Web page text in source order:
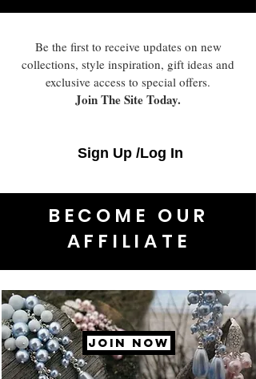
Be the first to receive updates on new
collections, style inspiration, gift ideas and
exclusive access to special offers.
Join The Site Today.
Sign Up /Log In
BECOME OUR
AFFILIATE
JOIN NOW